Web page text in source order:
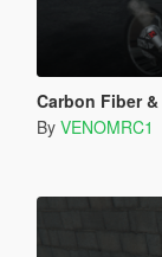
Carbon Fiber
By VENOMRC1